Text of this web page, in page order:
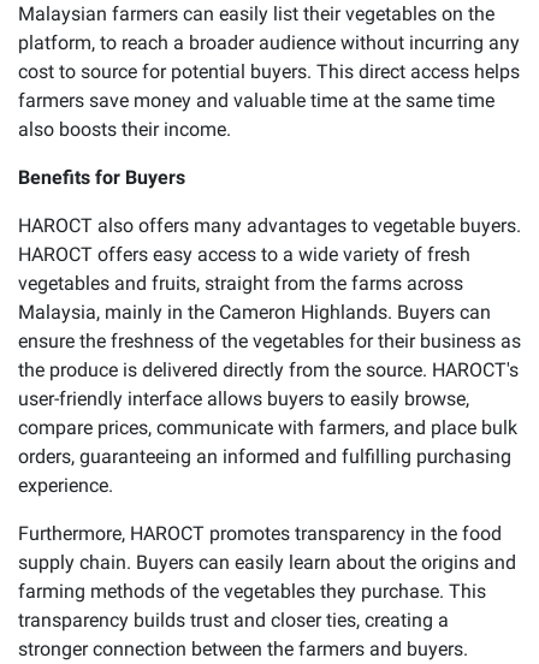
Malaysian farmers can easily list their vegetables on the
platform, to reach a broader audience without incurring any
cost to source for potential buyers. This direct access helps
farmers save money and valuable time at the same time
also boosts their income.
Benefits for Buyers
HAROCT also offers many advantages to vegetable buyers.
HAROCT offers easy access to a wide variety of fresh
vegetables and fruits, straight from the farms across
Malaysia, mainly in the Cameron Highlands. Buyers can
ensure the freshness of the vegetables for their business as
the produce is delivered directly from the source. HAROCT's
user-friendly interface allows buyers to easily browse,
compare prices, communicate with farmers, and place bulk
orders, guaranteeing an informed and fulfilling purchasing
experience.
Furthermore, HAROCT promotes transparency in the food
supply chain. Buyers can easily learn about the origins and
farming methods of the vegetables they purchase. This
transparency builds trust and closer ties, creating a
stronger connection between the farmers and buyers.